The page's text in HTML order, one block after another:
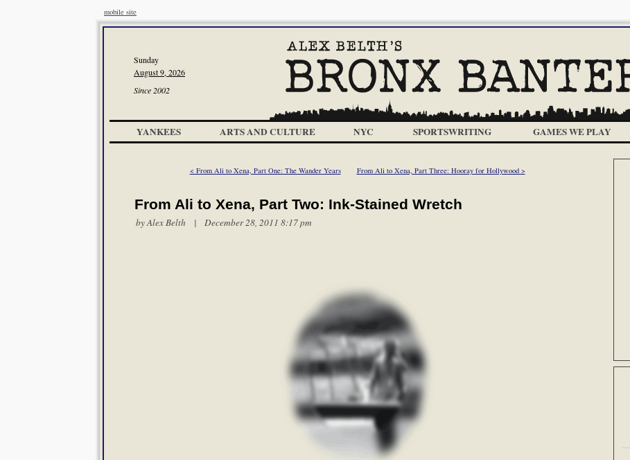
mobile site
Sunday
August 9, 2026
Since 2002
YANKEES ARTS AND CULTURE NYC SPORTSWRITING GAMES WE PLAY
< From Ali to Xena, Part One: The Wander Years From Ali to Xena, Part Three: Hooray for Hollywood >
From Ali to Xena, Part Two: Ink-Stained Wretch
byAlex Belth | December 28, 2011 8:17 pm